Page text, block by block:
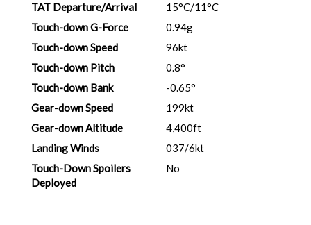
TAT Departure/Arrival
15°C/11°C
Touch-down G-Force
0.94g
Touch-down Speed
96kt
Touch-down Pitch
0.8°
Touch-down Bank
-0.65°
Gear-down Speed
199kt
Gear-down Altitude
4,400ft
Landing Winds
037/6kt
Touch-Down Spoilers
Deployed
No